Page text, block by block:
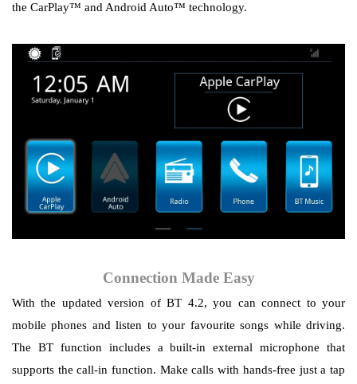
the CarPlay™ and Android Auto™ technology.
Connection Made Easy
With the updated version of BT 4.2, you can connect to your
mobile phones and listen to your favourite songs while driving.
The BT function includes a built-in external microphone that
supports the call-in function. Make calls with hands-free just a tap